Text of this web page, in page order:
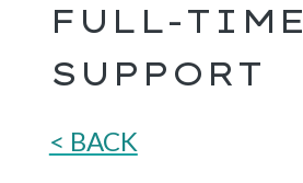
FULL-TIME
SUPPORT
< BACK